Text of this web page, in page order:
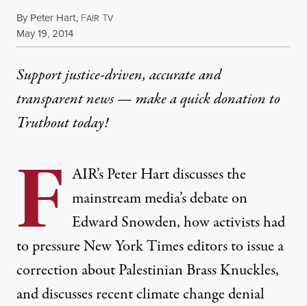
By Peter Hart, FAIR TV
Published
May 19, 2014
Support justice-driven, accurate and
transparent news — make aquick donationto
Truthout today!
F AIR’s Peter Hart discusses the
mainstream media’s debate on
Edward Snowden, how activists had
to pressure New York Times editors to issue a
correction about Palestinian Brass Knuckles,
and discusses recent climate change denial